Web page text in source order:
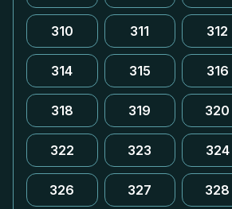
310 311 312
314 315 316
318 319 320
322 323 324
326 327 328